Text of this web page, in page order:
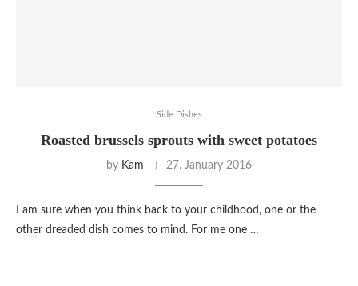
Side Dishes
Roasted brussels sprouts with sweet potatoes
by Kam 27. January 2016
I am sure when you think back to your childhood, one or the
other dreaded dish comes to mind. For me one …